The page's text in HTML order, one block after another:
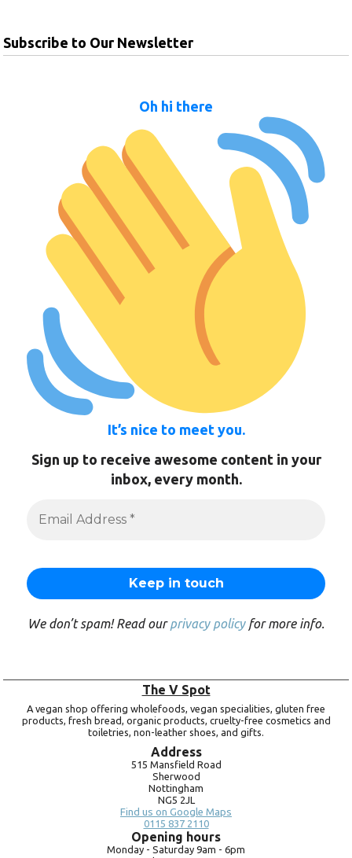
Subscribe to Our Newsletter
Oh hi there
It’s nice to meet you.
Sign up to receive awesome content in your
inbox, every month.
We don’t spam! Read ourprivacy policyfor more info.
The V Spot
A vegan shop offering wholefoods, vegan specialities, gluten free
products, fresh bread, organic products, cruelty-free cosmetics and
toiletries, non-leather shoes, and gifts.
Address
515 Mansfield Road
Sherwood
Nottingham
NG5 2JL
Find us on Google Maps
0115 837 2110
Opening hours
Monday - Saturday 9am - 6pm